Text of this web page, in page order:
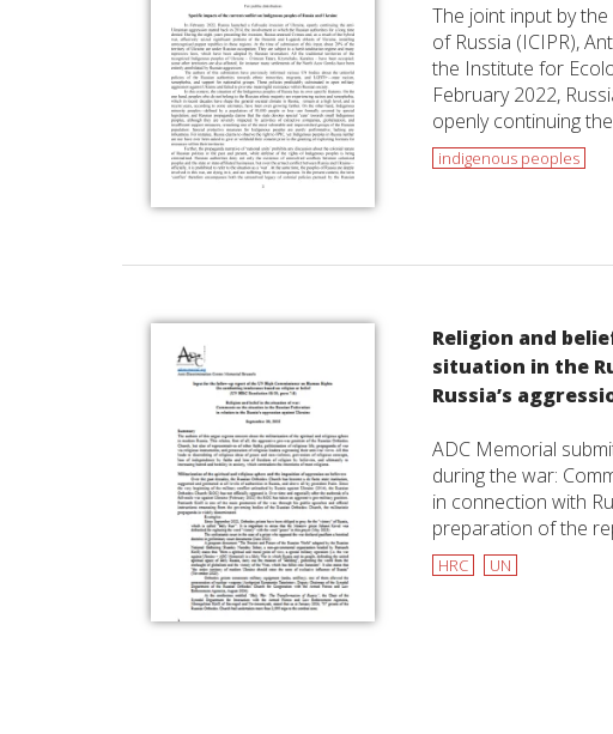
The joint input by
of Russia (ICIPR),
the Institute for
February 2022,
openly continuing
indigenous peoples
Religion and
situation in the
Russia’s
ADC Memorial
during the war:
in connection with
preparation of the
HRC UN